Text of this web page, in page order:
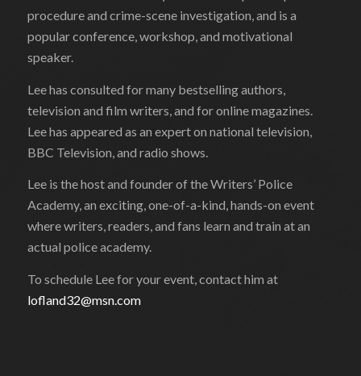
procedure and crime-scene investigation, and is a
popular conference, workshop, and motivational
speaker.
Lee has consulted for many bestselling authors,
television and film writers, and for online magazines.
Lee has appeared as an expert on national television,
BBC Television, and radio shows.
Lee is the host and founder of the Writers’ Police
Academy, an exciting, one-of-a-kind, hands-on event
where writers, readers, and fans learn and train at an
actual police academy.
To schedule Lee for your event, contact him at
lofland32@msn.com